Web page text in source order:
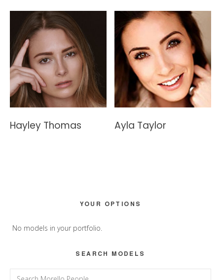
Hayley Thomas Ayla Taylor
Sidebar
YOUR OPTIONS
No models in your portfolio.
SEARCH MODELS
Search